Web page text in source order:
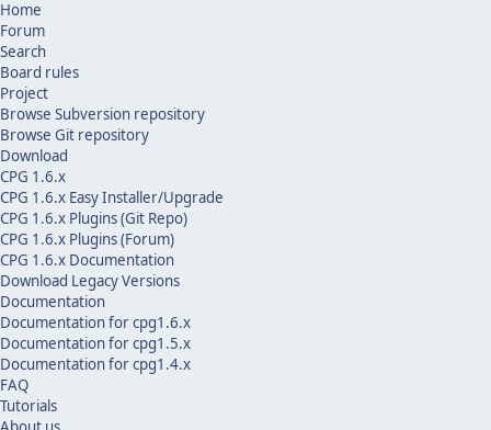
Home
Forum
Search
Board rules
Project
Browse Subversion repository
Browse Git repository
Download
CPG 1.6.x
CPG 1.6.x Easy Installer/Upgrade
CPG 1.6.x Plugins (Git Repo)
CPG 1.6.x Plugins (Forum)
CPG 1.6.x Documentation
Download Legacy Versions
Documentation
Documentation for cpg1.6.x
Documentation for cpg1.5.x
Documentation for cpg1.4.x
FAQ
Tutorials